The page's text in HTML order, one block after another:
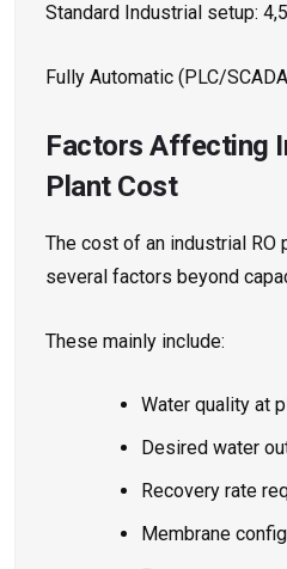
Standard Industrial setup:
Fully Automatic (PLC/
Factors Affecting
Plant Cost
The cost of an industrial RO
several factors beyond
These mainly include:
Water quality at
Desired water
Recovery rate
Membrane